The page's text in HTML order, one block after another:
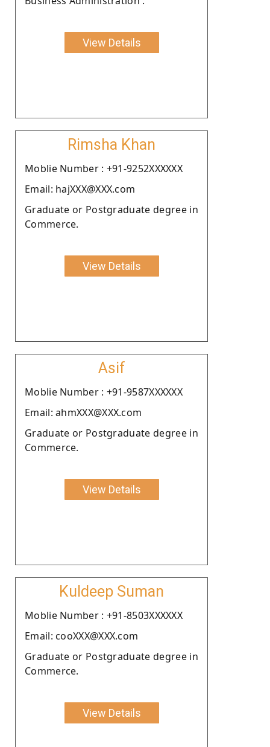
View Details
Rimsha Khan
Moblie Number : +91-9252XXXXXX
Email: hajXXX@XXX.com
Graduate or Postgraduate degree in
Commerce.
View Details
Asif
Moblie Number : +91-9587XXXXXX
Email: ahmXXX@XXX.com
Graduate or Postgraduate degree in
Commerce.
View Details
Kuldeep Suman
Moblie Number : +91-8503XXXXXX
Email: cooXXX@XXX.com
Graduate or Postgraduate degree in
Commerce.
View Details